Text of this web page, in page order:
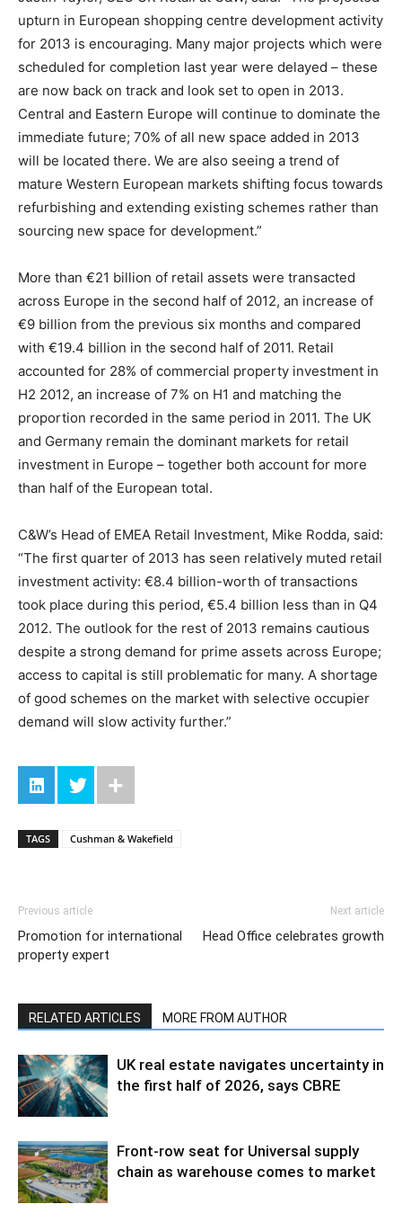
upturn in European shopping centre development activity
for 2013 is encouraging. Many major projects which were
scheduled for completion last year were delayed – these
are now back on track and look set to open in 2013.
Central and Eastern Europe will continue to dominate the
immediate future; 70% of all new space added in 2013
will be located there. We are also seeing a trend of
mature Western European markets shifting focus towards
refurbishing and extending existing schemes rather than
sourcing new space for development.”
More than €21 billion of retail assets were transacted
across Europe in the second half of 2012, an increase of
€9 billion from the previous six months and compared
with €19.4 billion in the second half of 2011. Retail
accounted for 28% of commercial property investment in
H2 2012, an increase of 7% on H1 and matching the
proportion recorded in the same period in 2011. The UK
and Germany remain the dominant markets for retail
investment in Europe – together both account for more
than half of the European total.
C&W’s Head of EMEA Retail Investment, Mike Rodda, said:
“The first quarter of 2013 has seen relatively muted retail
investment activity: €8.4 billion-worth of transactions
took place during this period, €5.4 billion less than in Q4
2012. The outlook for the rest of 2013 remains cautious
despite a strong demand for prime assets across Europe;
access to capital is still problematic for many. A shortage
of good schemes on the market with selective occupier
demand will slow activity further.”
TAGS Cushman & Wakefield
Previous article
Promotion for international
property expert
Next article
Head Office celebrates growth
RELATED ARTICLES MORE FROM AUTHOR
UK real estate navigates uncertainty in
the first half of 2026, says CBRE
Front-row seat for Universal supply
chain as warehouse comes to market